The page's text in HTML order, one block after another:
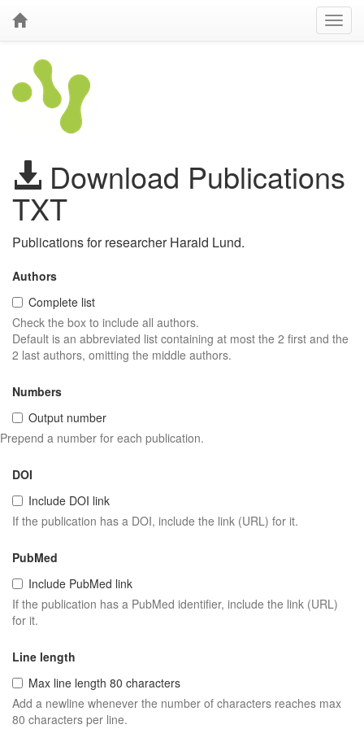
Download Publications
TXT
Publications for researcher Harald Lund.
Authors
Complete list
Check the box to include all authors.
Default is an abbreviated list containing at most the 2 first and the
2 last authors, omitting the middle authors.
Numbers
Output number
Prepend a number for each publication.
DOI
Include DOI link
If the publication has a DOI, include the link (URL) for it.
PubMed
Include PubMed link
If the publication has a PubMed identifier, include the link (URL)
for it.
Line length
Max line length 80 characters
Add a newline whenever the number of characters reaches max
80 characters per line.